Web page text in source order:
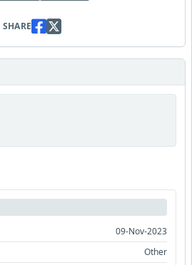
SHARE
09-Nov-2023
Other